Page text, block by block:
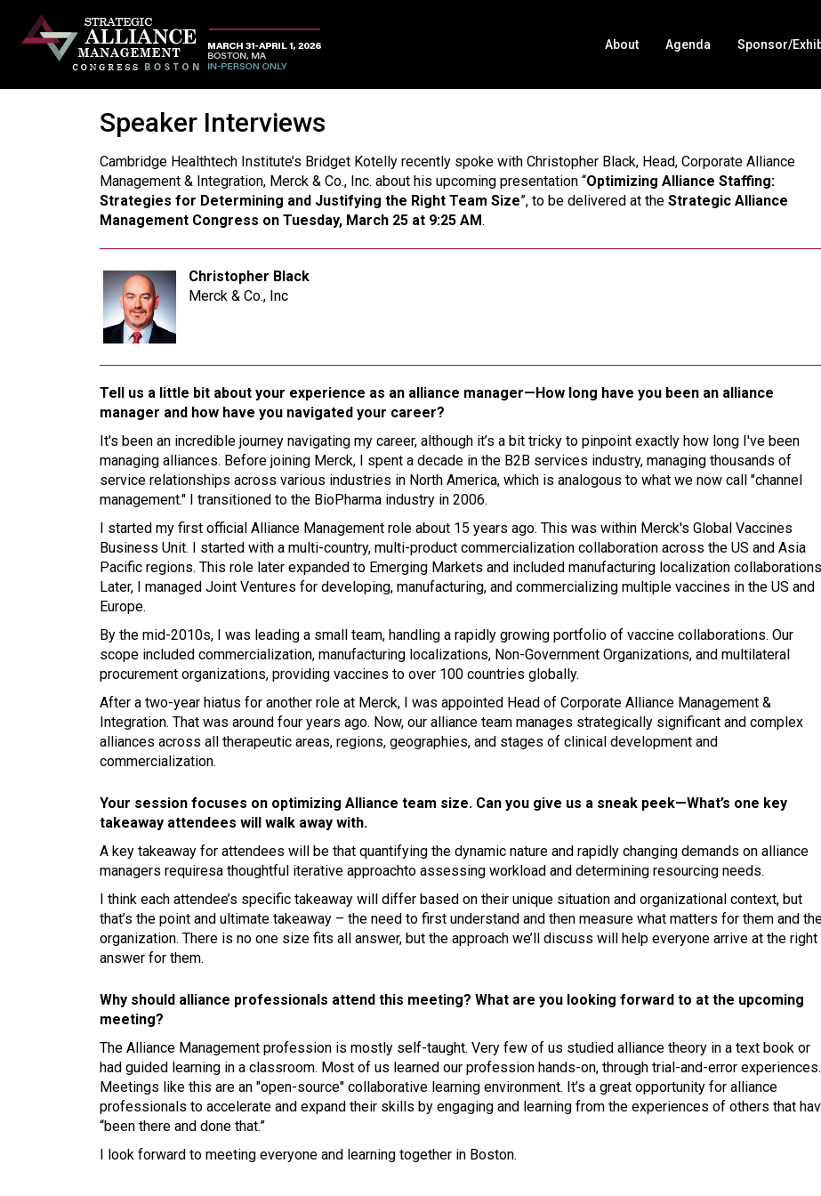
About Agenda Sponsor/
Speaker Interviews
Cambridge Healthtech Institute’s Bridget Kotelly recently spoke with Christopher Black, Head, Corporate Alliance
Management & Integration, Merck & Co., Inc. about his upcoming presentation “Optimizing Alliance Staffing:
Strategies for Determining and Justifying the Right Team Size”, to be delivered at the Strategic Alliance
Management Congress on Tuesday, March 25 at 9:25 AM.
Christopher Black
Merck & Co., Inc
Tell us a little bit about your experience as an alliance manager—How long have you been an alliance
manager and how have you navigated your career?
It's been an incredible journey navigating my career, although it’s a bit tricky to pinpoint exactly how long I've been
managing alliances. Before joining Merck, I spent a decade in the B2B services industry, managing thousands of
service relationships across various industries in North America, which is analogous to what we now call "channel
management." I transitioned to the BioPharma industry in 2006.
I started my first official Alliance Management role about 15 years ago. This was within Merck's Global Vaccines
Business Unit. I started with a multi-country, multi-product commercialization collaboration across the US and Asia
Pacific regions. This role later expanded to Emerging Markets and included manufacturing localization
Later, I managed Joint Ventures for developing, manufacturing, and commercializing multiple vaccines in the US and
Europe.
By the mid-2010s, I was leading a small team, handling a rapidly growing portfolio of vaccine collaborations. Our
scope included commercialization, manufacturing localizations, Non-Government Organizations, and multilateral
procurement organizations, providing vaccines to over 100 countries globally.
After a two-year hiatus for another role at Merck, I was appointed Head of Corporate Alliance Management &
Integration. That was around four years ago. Now, our alliance team manages strategically significant and complex
alliances across all therapeutic areas, regions, geographies, and stages of clinical development and
commercialization.
Your session focuses on optimizing Alliance team size. Can you give us a sneak peek—What’s one key
takeaway attendees will walk away with.
A key takeaway for attendees will be that quantifying the dynamic nature and rapidly changing demands on alliance
managers requiresa thoughtful iterative approachto assessing workload and determining resourcing needs.
I think each attendee’s specific takeaway will differ based on their unique situation and organizational context, but
that’s the point and ultimate takeaway – the need to first understand and then measure what matters for them and
organization. There is no one size fits all answer, but the approach we’ll discuss will help everyone arrive at the right
answer for them.
Why should alliance professionals attend this meeting? What are you looking forward to at the upcoming
meeting?
The Alliance Management profession is mostly self-taught. Very few of us studied alliance theory in a text book or
had guided learning in a classroom. Most of us learned our profession hands-on, through trial-and-error experiences.
Meetings like this are an "open-source" collaborative learning environment. It’s a great opportunity for alliance
professionals to accelerate and expand their skills by engaging and learning from the experiences of others that
“been there and done that.”
I look forward to meeting everyone and learning together in Boston.